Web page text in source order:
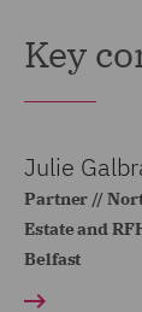
Key
Julie
Partner //
Estate and
Belfast